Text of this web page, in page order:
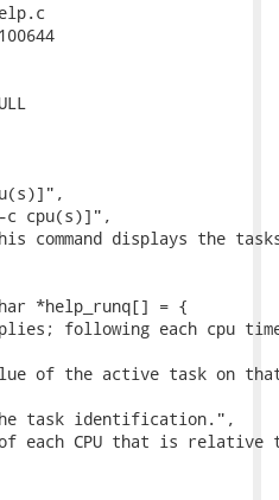
cpu(s)]",
command displays the
char *help_runq[] = {
following each cpu
of the active task on
task identification.",
CPU that is relative